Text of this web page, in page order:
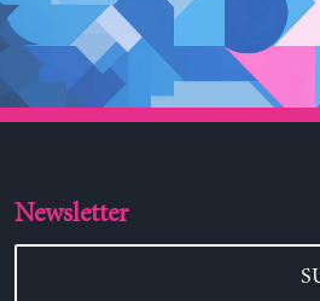
Newsletter